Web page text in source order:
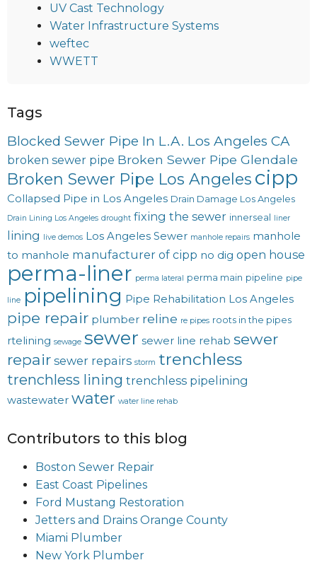
UV Cast Technology
Water Infrastructure Systems
weftec
WWETT
Tags
Blocked Sewer Pipe In L.A. Los Angeles CA
broken sewer pipe Broken Sewer Pipe Glendale
Broken Sewer Pipe Los Angeles cipp
Collapsed Pipe in Los Angeles Drain Damage Los Angeles
Drain Lining Los Angeles drought fixing the sewer innerseal liner
lining live demos Los Angeles Sewer manhole repairs manhole
to manhole manufacturer of cipp no dig open house
perma-liner perma lateral perma main pipeline pipe
line pipelining Pipe Rehabilitation Los Angeles
pipe repair plumber reline re pipes roots in the pipes
rtelining sewage sewer sewer line rehab sewer
repair sewer repairs storm trenchless
trenchless lining trenchless pipelining
wastewater water water line rehab
Contributors to this blog
Boston Sewer Repair
East Coast Pipelines
Ford Mustang Restoration
Jetters and Drains Orange County
Miami Plumber
New York Plumber